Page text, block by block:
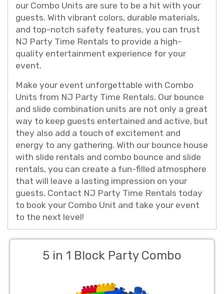
our Combo Units are sure to be a hit with your
guests. With vibrant colors, durable materials,
and top-notch safety features, you can trust
NJ Party Time Rentals to provide a high-
quality entertainment experience for your
event.
Make your event unforgettable with Combo
Units from NJ Party Time Rentals. Our bounce
and slide combination units are not only a great
way to keep guests entertained and active, but
they also add a touch of excitement and
energy to any gathering. With our bounce house
with slide rentals and combo bounce and slide
rentals, you can create a fun-filled atmosphere
that will leave a lasting impression on your
guests. Contact NJ Party Time Rentals today
to book your Combo Unit and take your event
to the next level!
5 in 1 Block Party Combo